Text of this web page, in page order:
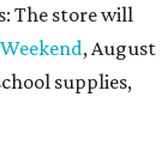
The store will
, August
supplies,